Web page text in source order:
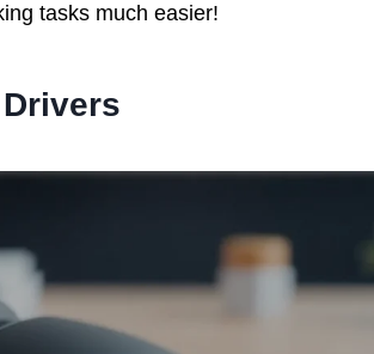
tasks much easier!